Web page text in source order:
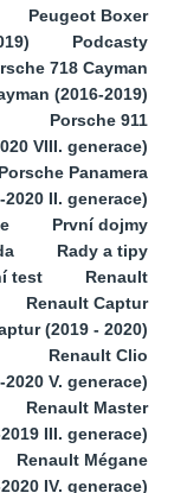
Peugeot Boxer
Podcasty
718 Cayman
(2016-2019)
Porsche 911
VIII. generace)
Porsche Panamera
II. generace)
První dojmy
Rady a tipy
test
Renault
Renault Captur
(2019 - 2020)
Renault Clio
V. generace)
Renault Master
III. generace)
Renault Mégane
IV. generace)